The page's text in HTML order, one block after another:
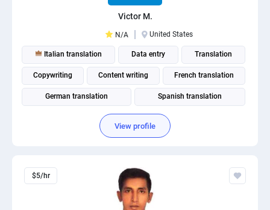
Victor M.
N/A United States
Italian translation Data entry Translation
Copywriting Content writing French translation
German translation Spanish translation
Russian translation
View profile
$5/hr